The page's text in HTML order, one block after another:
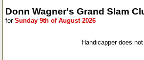
Donn Wagner's Grand Slam
for Sunday 9th of August 2026
Handicapper does